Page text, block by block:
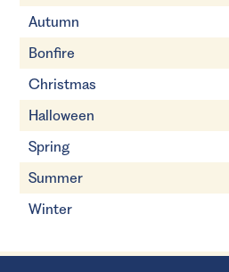
Autumn
Bonfire
Christmas
Halloween
Spring
Summer
Winter